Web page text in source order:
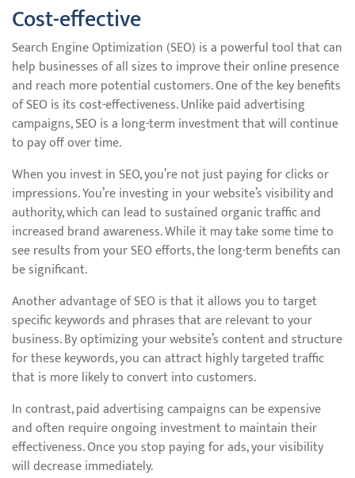
Cost-effective
Search Engine Optimization (SEO) is a powerful tool that can
help businesses of all sizes to improve their online presence
and reach more potential customers. One of the key benefits
of SEO is its cost-effectiveness. Unlike paid advertising
campaigns, SEO is a long-term investment that will continue
to pay off over time.
When you invest in SEO, you’re not just paying for clicks or
impressions. You’re investing in your website’s visibility and
authority, which can lead to sustained organic traffic and
increased brand awareness. While it may take some time to
see results from your SEO efforts, the long-term benefits can
be significant.
Another advantage of SEO is that it allows you to target
specific keywords and phrases that are relevant to your
business. By optimizing your website’s content and structure
for these keywords, you can attract highly targeted traffic
that is more likely to convert into customers.
In contrast, paid advertising campaigns can be expensive
and often require ongoing investment to maintain their
effectiveness. Once you stop paying for ads, your visibility
will decrease immediately.